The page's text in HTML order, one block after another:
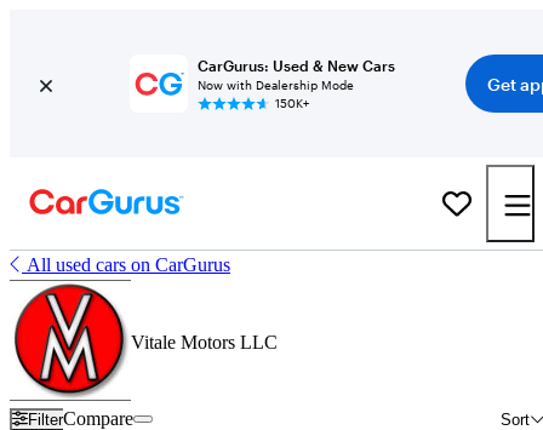
CarGurus: Used & New Cars
Now with Dealership Mode
150K+
Get
All used cars on CarGurus
Vitale Motors LLC
Filter Sort
Compare